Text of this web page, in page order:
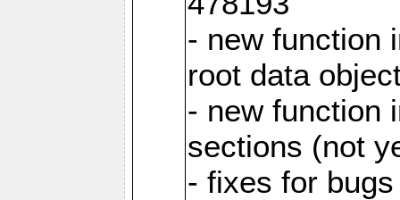
- new function
root data
- new function
sections (not
- fixes for